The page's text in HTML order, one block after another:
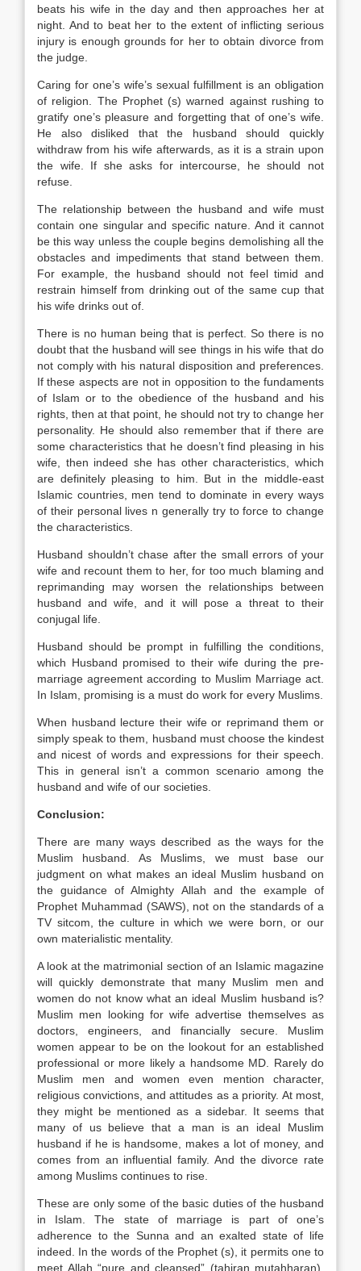
beats his wife in the day and then approaches her at
night. And to beat her to the extent of inflicting serious
injury is enough grounds for her to obtain divorce from
the judge.
Caring for one’s wife’s sexual fulfillment is an obligation
of religion. The Prophet (s) warned against rushing to
gratify one’s pleasure and forgetting that of one’s wife.
He also disliked that the husband should quickly
withdraw from his wife afterwards, as it is a strain upon
the wife. If she asks for intercourse, he should not
refuse.
The relationship between the husband and wife must
contain one singular and specific nature. And it cannot
be this way unless the couple begins demolishing all the
obstacles and impediments that stand between them.
For example, the husband should not feel timid and
restrain himself from drinking out of the same cup that
his wife drinks out of.
There is no human being that is perfect. So there is no
doubt that the husband will see things in his wife that do
not comply with his natural disposition and preferences.
If these aspects are not in opposition to the fundaments
of Islam or to the obedience of the husband and his
rights, then at that point, he should not try to change her
personality. He should also remember that if there are
some characteristics that he doesn’t find pleasing in his
wife, then indeed she has other characteristics, which
are definitely pleasing to him. But in the middle-east
Islamic countries, men tend to dominate in every ways
of their personal lives n generally try to force to change
the characteristics.
Husband shouldn’t chase after the small errors of your
wife and recount them to her, for too much blaming and
reprimanding may worsen the relationships between
husband and wife, and it will pose a threat to their
conjugal life.
Husband should be prompt in fulfilling the conditions,
which Husband promised to their wife during the pre-
marriage agreement according to Muslim Marriage act.
In Islam, promising is a must do work for every Muslims.
When husband lecture their wife or reprimand them or
simply speak to them, husband must choose the kindest
and nicest of words and expressions for their speech.
This in general isn’t a common scenario among the
husband and wife of our societies.
Conclusion:
There are many ways described as the ways for the
Muslim husband. As Muslims, we must base our
judgment on what makes an ideal Muslim husband on
the guidance of Almighty Allah and the example of
Prophet Muhammad (SAWS), not on the standards of a
TV sitcom, the culture in which we were born, or our
own materialistic mentality.
A look at the matrimonial section of an Islamic magazine
will quickly demonstrate that many Muslim men and
women do not know what an ideal Muslim husband is?
Muslim men looking for wife advertise themselves as
doctors, engineers, and financially secure. Muslim
women appear to be on the lookout for an established
professional or more likely a handsome MD. Rarely do
Muslim men and women even mention character,
religious convictions, and attitudes as a priority. At most,
they might be mentioned as a sidebar. It seems that
many of us believe that a man is an ideal Muslim
husband if he is handsome, makes a lot of money, and
comes from an influential family. And the divorce rate
among Muslims continues to rise.
These are only some of the basic duties of the husband
in Islam. The state of marriage is part of one’s
adherence to the Sunna and an exalted state of life
indeed. In the words of the Prophet (s), it permits one to
meet Allah “pure and cleansed” (tahiran mutahharan).